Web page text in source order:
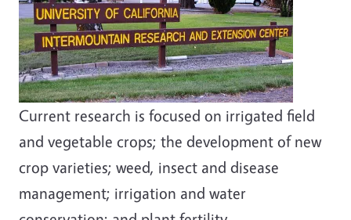
Current research is focused on irrigated field
and vegetable crops; the development of new
crop varieties; weed, insect and disease
management; irrigation and water